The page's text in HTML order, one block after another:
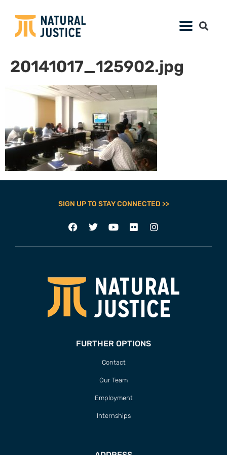
20141017_125902.jpg
SIGN UP TO STAY CONNECTED >>
FURTHER OPTIONS
Contact
Our Team
Employment
Internships